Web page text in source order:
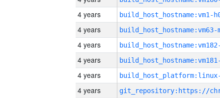
4 years build_host_hostname:vm1-
4 years build_host_hostname:vm63-
4 years
4 years
4 years
4 years